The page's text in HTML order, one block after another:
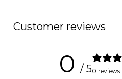
Customer reviews
0 / 50 reviews